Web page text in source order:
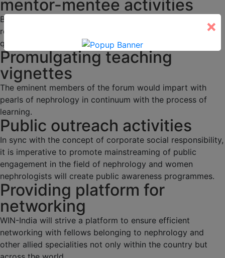
mentor-mentee activities
Budding nephrologists would be duly mentored through
regular academic activities, programs and interesting
quizzes.
Promulgating teaching
vignettes
The eminent members of the forum would impart with
pearls of nephrology in continuum with the process of
learning.
Public outreach activities
In sync with the concept of corporate social responsibility,
it is imperative to promote mainstreaming of public
engagement in the field of nephrology and women
nephrologists will create public awareness programmes.
Providing platform for
networking
WIN-India will strive a platform to ensure efficient
networking with fellows belonging to nephrology and
other allied specialities not only within the country but
×